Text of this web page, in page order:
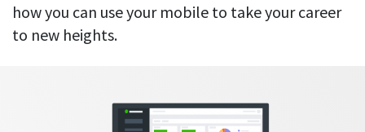
Integrations & API
Jira
Small teams
Freelancers
FEATURED PAGE
Security at DeskTime
See what measures we take every day
how you can use your mobile to take your career
to new heights.